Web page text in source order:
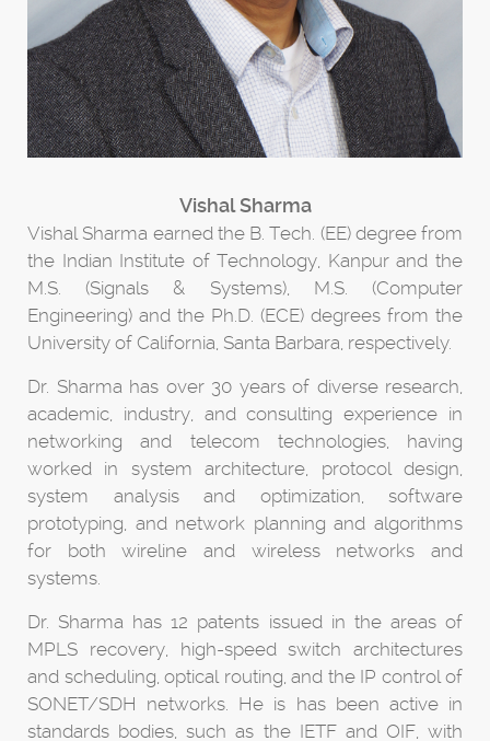
Vishal Sharma
Vishal Sharma earned the B. Tech. (EE) degree from
the Indian Institute of Technology, Kanpur and the
M.S. (Signals & Systems), M.S. (Computer
Engineering) and the Ph.D. (ECE) degrees from the
University of California, Santa Barbara, respectively.
Dr. Sharma has over 30 years of diverse research,
academic, industry, and consulting experience in
networking and telecom technologies, having
worked in system architecture, protocol design,
system analysis and optimization, software
prototyping, and network planning and algorithms
for both wireline and wireless networks and
systems.
Dr. Sharma has 12 patents issued in the areas of
MPLS recovery, high-speed switch architectures
and scheduling, optical routing, and the IP control of
SONET/SDH networks. He is has been active in
standards bodies, such as the IETF and OIF, with